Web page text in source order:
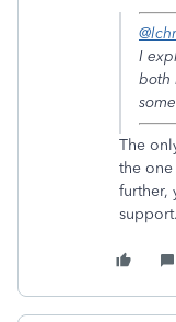
I
both
The
the
further,
support.